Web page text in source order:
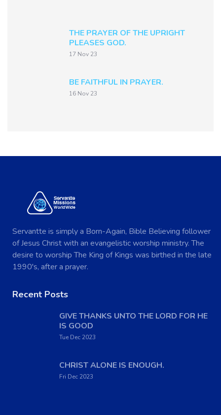
THE PRAYER OF THE UPRIGHT
PLEASES GOD.
17 Nov 23
BE FAITHFUL IN PRAYER.
16 Nov 23
Servantte is simply a Born-Again, Bible Believing follower
of Jesus Christ with an evangelistic worship ministry. The
desire to worship The King of Kings was birthed in the late
1990's, after a prayer.
Recent Posts
GIVE THANKS UNTO THE LORD FOR HE
IS GOOD
Tue Dec 2023
CHRIST ALONE IS ENOUGH.
Fri Dec 2023